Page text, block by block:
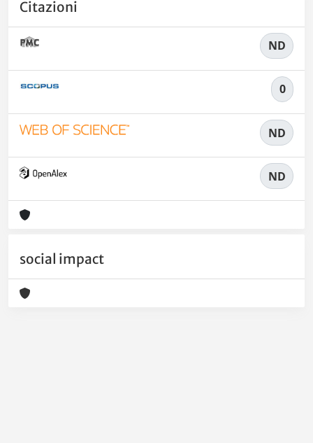
Citazioni
ND
0
ND
ND
social impact